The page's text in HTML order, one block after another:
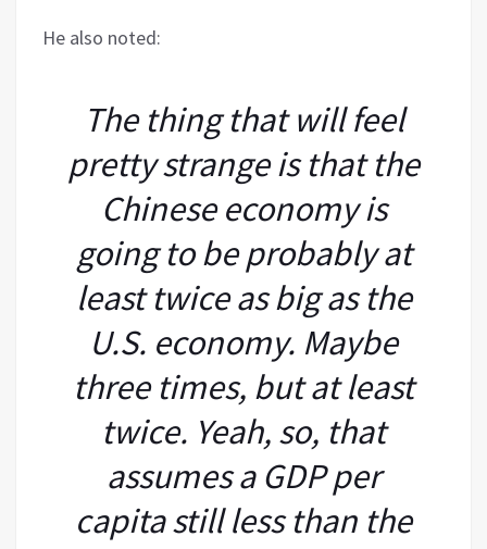
He also noted:
The thing that will feel
pretty strange is that the
Chinese economy is
going to be probably at
least twice as big as the
U.S. economy. Maybe
three times, but at least
twice. Yeah, so, that
assumes a GDP per
capita still less than the